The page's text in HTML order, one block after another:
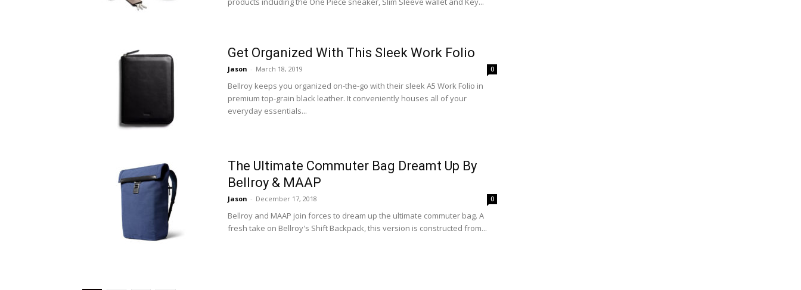
Get Organized With This Sleek Work Folio
Jason - March 18, 2019 0
Bellroy keeps you organized on-the-go with their sleek A5 Work Folio in
premium top-grain black leather. It conveniently houses all of your
everyday essentials...
The Ultimate Commuter Bag Dreamt Up By
Bellroy & MAAP
Jason - December 17, 2018 0
Bellroy and MAAP join forces to dream up the ultimate commuter bag. A
fresh take on Bellroy's Shift Backpack, this version is constructed from...